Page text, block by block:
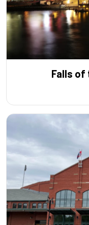
Falls of